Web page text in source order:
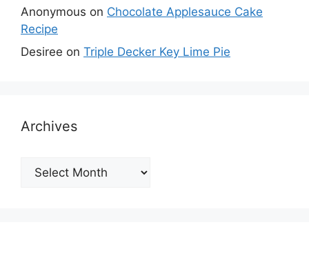
Anonymous on Chocolate Applesauce Cake
Recipe
Desiree on Triple Decker Key Lime Pie
Archives
Archives